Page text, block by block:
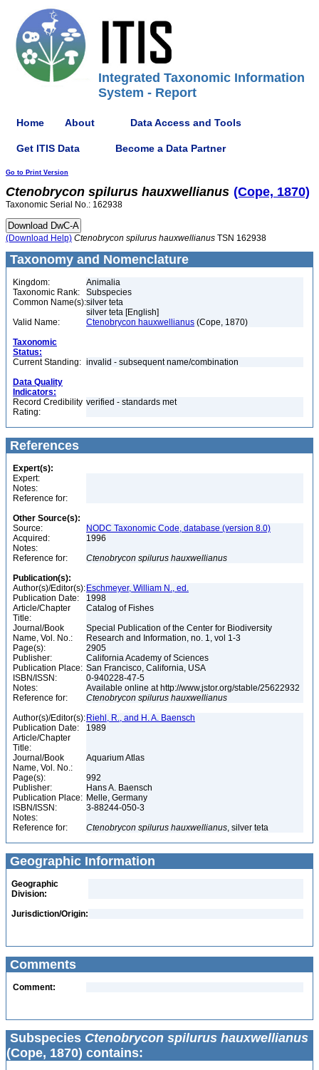
Integrated Taxonomic Information
System - Report
Home About Data Access and Tools
Get ITIS Data Become a Data Partner
Go to Print Version
Ctenobrycon spilurus hauxwellianus (Cope, 1870)
Taxonomic Serial No.: 162938
(Download Help) Ctenobrycon spilurus hauxwellianus TSN 162938
Taxonomy and Nomenclature
Kingdom:
Animalia
Taxonomic Rank:
Subspecies
Common Name(s):silver teta
silver teta [English]
Valid Name:
Ctenobrycon hauxwellianus (Cope, 1870)
Taxonomic
Status:
Current Standing: invalid - subsequent name/combination
Data Quality
Indicators:
Record Credibility
Rating:
verified - standards met
References
Expert(s):
Expert:
Notes:
Reference for:
Other Source(s):
Source:
NODC Taxonomic Code, database (version 8.0)
Acquired:
1996
Notes:
Reference for:
Ctenobrycon spilurus hauxwellianus
Publication(s):
Author(s)/Editor(s): Eschmeyer, William N., ed.
Publication Date:
1998
Article/Chapter
Title:
Catalog of Fishes
Journal/Book
Name, Vol. No.:
Special Publication of the Center for Biodiversity
Research and Information, no. 1, vol 1-3
Page(s):
2905
Publisher:
California Academy of Sciences
Publication Place: San Francisco, California, USA
ISBN/ISSN:
0-940228-47-5
Notes:
Available online at http://www.jstor.org/stable/25622932
Reference for:
Ctenobrycon spilurus hauxwellianus
Author(s)/Editor(s): Riehl, R., and H. A. Baensch
Publication Date:
1989
Article/Chapter
Title:
Journal/Book
Name, Vol. No.:
Aquarium Atlas
Page(s):
992
Publisher:
Hans A. Baensch
Publication Place: Melle, Germany
ISBN/ISSN:
3-88244-050-3
Notes:
Reference for:
Ctenobrycon spilurus hauxwellianus, silver teta
Geographic Information
Geographic
Division:
Jurisdiction/Origin:
Comments
Comment:
Subspecies Ctenobrycon spilurus hauxwellianus
(Cope, 1870) contains: